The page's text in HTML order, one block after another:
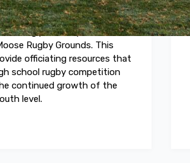
development at the 2026
Rugby National
taking place May 21 to 23,
Rugby Grounds. This
officiating resources that
school rugby competition
continued growth of the
level.